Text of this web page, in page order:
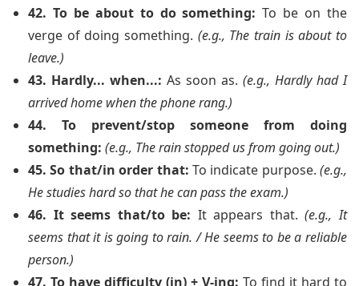
42. To be about to do something: To be on the
verge of doing something. (e.g., The train is about to
leave.)
43. Hardly... when...: As soon as. (e.g., Hardly had I
arrived home when the phone rang.)
44. To prevent/stop someone from doing
something: (e.g., The rain stopped us from going out.)
45. So that/in order that: To indicate purpose. (e.g.,
He studies hard so that he can pass the exam.)
46. It seems that/to be: It appears that.(e.g., It
seems that it is going to rain. / He seems to be a reliable
person.)
47. To have difficulty (in) + V-ing: To find it hard to